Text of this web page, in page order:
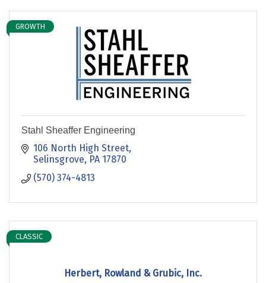
GROWTH
Stahl Sheaffer Engineering
106 North High Street
Selinsgrove PA 17870
(570) 374-4813
Herbert, Rowland & Grubic, Inc.
CLASSIC